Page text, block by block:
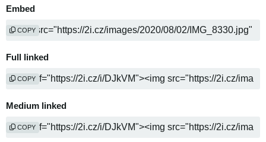
Embed
COPY
Full linked
COPY
Medium linked
COPY